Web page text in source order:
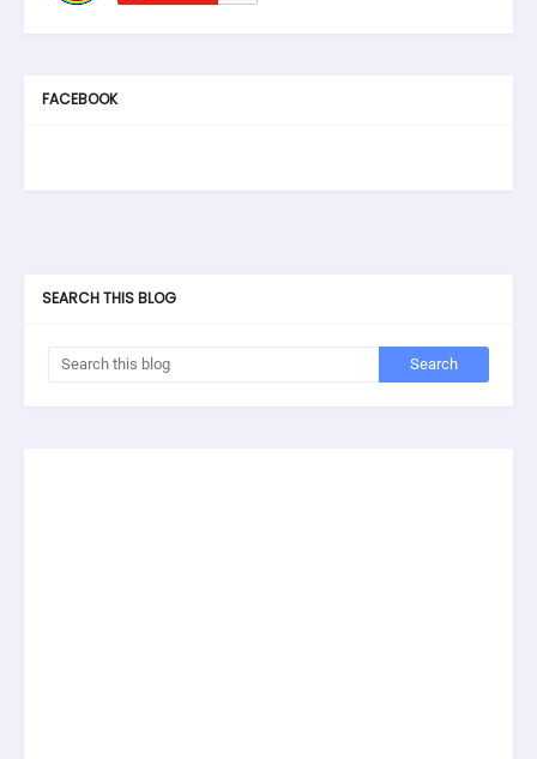
FACEBOOK
SEARCH THIS BLOG